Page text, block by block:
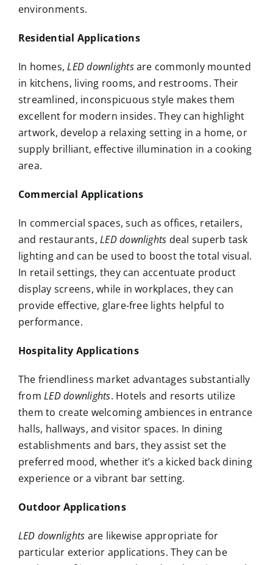
environments.
Residential Applications
In homes,LED downlightsare commonly mounted
in kitchens, living rooms, and restrooms. Their
streamlined, inconspicuous style makes them
excellent for modern insides. They can highlight
artwork, develop a relaxing setting in a home, or
supply brilliant, effective illumination in a cooking
area.
Commercial Applications
In commercial spaces, such as offices, retailers,
and restaurants,LED downlights deal superb task
lighting and can be used to boost the total visual.
In retail settings, they can accentuate product
display screens, while in workplaces, they can
provide effective, glare-free lights helpful to
performance.
Hospitality Applications
The friendliness market advantages substantially
fromLED downlights. Hotels and resorts utilize
them to create welcoming ambiences in entrance
halls, hallways, and visitor spaces. In dining
establishments and bars, they assist set the
preferred mood, whether it’s a kicked back dining
experience or a vibrant bar setting.
Outdoor Applications
LED downlights are likewise appropriate for
particular exterior applications. They can be